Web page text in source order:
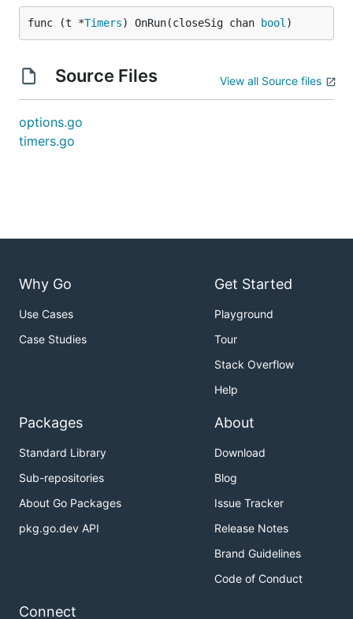
func (t *Timers) OnRun(closeSig chan bool )
Source Files View all Source files
options.go
timers.go
Why Go
Use Cases
Case Studies
Get Started
Playground
Tour
Stack Overflow
Help
Packages
Standard Library
Sub-repositories
About Go Packages
pkg.go.dev API
About
Download
Blog
Issue Tracker
Release Notes
Brand Guidelines
Code of Conduct
Connect